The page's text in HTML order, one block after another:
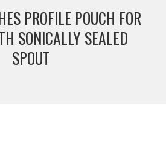
PROFILE POUCH FOR
SONICALLY SEALED
SPOUT